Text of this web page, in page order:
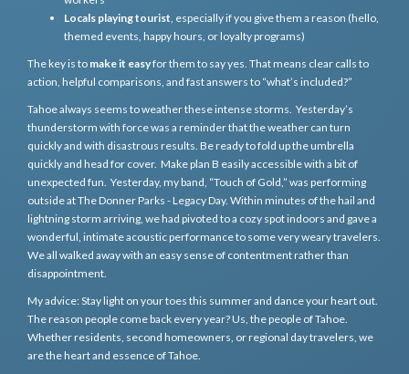
Locals playing tourist , especially if you give them a reason (hello,
themed events, happy hours, or loyalty programs)
The key is to make it easyfor them to say yes. That means clear calls to
action, helpful comparisons, and fast answers to “what’s included?”
Tahoe always seems to weather these intense storms. Yesterday’s
thunderstorm with force was a reminder that the weather can turn
quickly and with disastrous results. Be ready to fold up the umbrella
quickly and head for cover. Make plan B easily accessible with a bit of
unexpected fun. Yesterday, my band, “Touch of Gold,” was performing
outside at The Donner Parks - Legacy Day. Within minutes of the hail and
lightning storm arriving, we had pivoted to a cozy spot indoors and gave a
wonderful, intimate acoustic performance to some very weary travelers.
We all walked away with an easy sense of contentment rather than
disappointment.
My advice: Stay light on your toes this summer and dance your heart out.
The reason people come back every year? Us, the people of Tahoe.
Whether residents, second homeowners, or regional day travelers, we
are the heart and essence of Tahoe.